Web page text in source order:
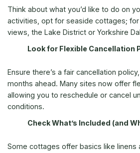
Think about what you’d like to do on
activities, opt for seaside cottages;
views, the Lake District or Yorkshire
Look for Flexible Cancellation
Ensure there’s a fair cancellation
months ahead. Many sites now offer
allowing you to reschedule or cancel
conditions.
Check What’s Included (and
Some cottages offer basics like linens